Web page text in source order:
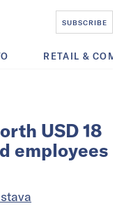
SUBSCRIBE
RETAIL &
USD 18
employees